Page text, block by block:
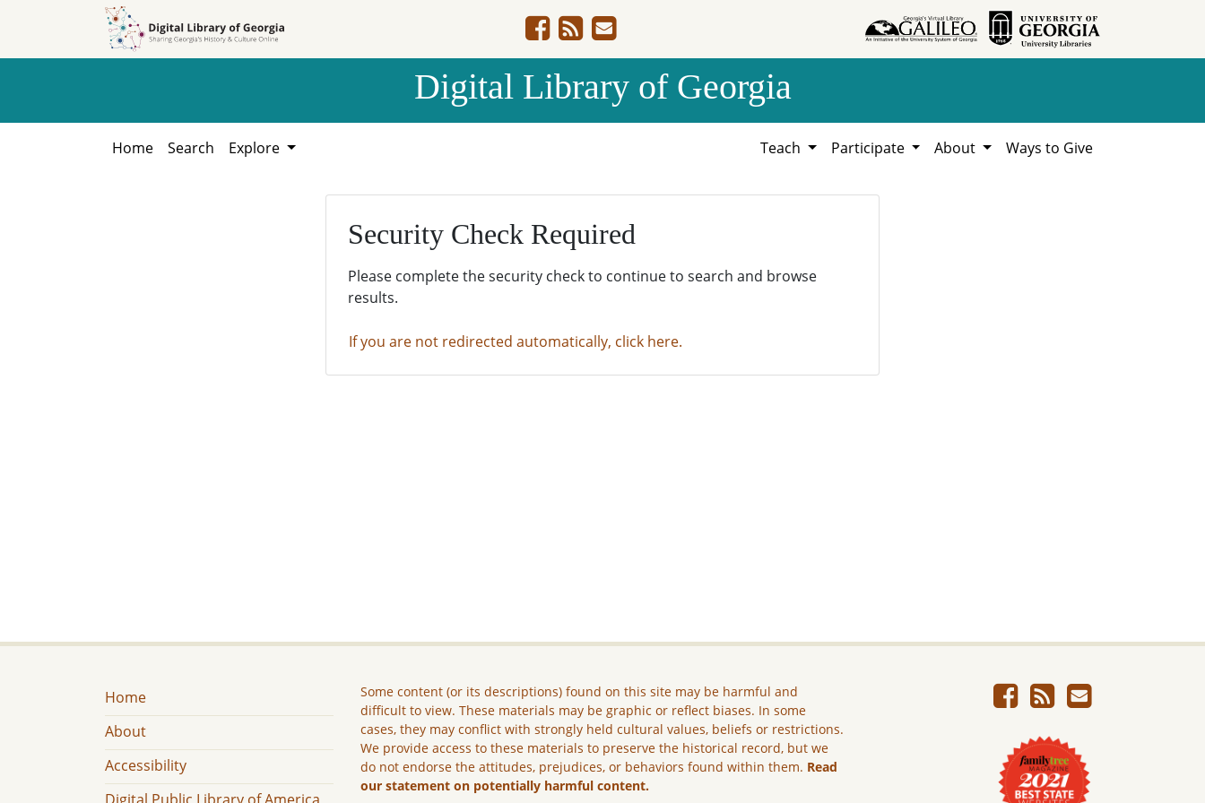
Digital Library of Georgia
Home Search Explore Teach Participate About Ways to Give
Security Check Required
Please complete the security check to continue to search and browse
results.
If you are not redirected automatically, click here.
Home
About
Accessibility
Some content (or its descriptions) found on this site may be harmful and
difficult to view. These materials may be graphic or reflect biases. In some
cases, they may conflict with strongly held cultural values, beliefs or restrictions.
We provide access to these materials to preserve the historical record, but we
do not endorse the attitudes, prejudices, or behaviors found within them. Read
our statement on potentially harmful content.